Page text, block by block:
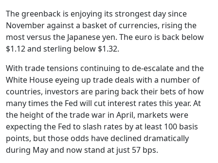
The greenback is enjoying its strongest day since
November against a basket of currencies, rising the
most versus the Japanese yen. The euro is back below
$1.12 and sterling below $1.32.
With trade tensions continuing to de-escalate and the
White House eyeing up trade deals with a number of
countries, investors are paring back their bets of how
many times the Fed will cut interest rates this year. At
the height of the trade war in April, markets were
expecting the Fed to slash rates by at least 100 basis
points, but those odds have declined dramatically
during May and now stand at just 57 bps.